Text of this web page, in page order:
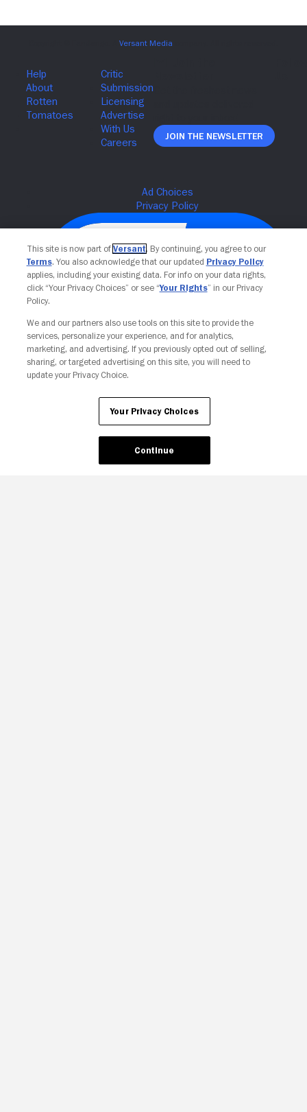
Join The Newsletter
Your Privacy Choices
This site is now part of Versant. By continuing, you agree to our
Terms. You also acknowledge that our updated Privacy Policy
applies, including your existing data. For info on your data rights,
click “Your Privacy Choices” or see “Your Rights” in our Privacy
Policy.
We and our partners also use tools on this site to provide the
services, personalize your experience, and for analytics,
marketing, and advertising. If you previously opted out of selling,
sharing, or targeted advertising on this site, you will need to
update your Privacy Choice.
Your Privacy Choices
Continue